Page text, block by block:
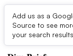
Add us as a
Source to see
your search
First published on